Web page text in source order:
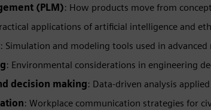
(PLM): How products move from
applications of artificial intelligence and
: Simulation and modeling tools used in
: Environmental considerations in engineering
decision making: Data-driven analysis
: Workplace communication strategies for